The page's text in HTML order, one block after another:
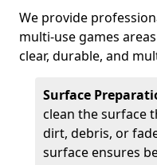
We provide
multi-use games
clear, durable, and
Surface
clean the surface
dirt, debris, or
surface ensures